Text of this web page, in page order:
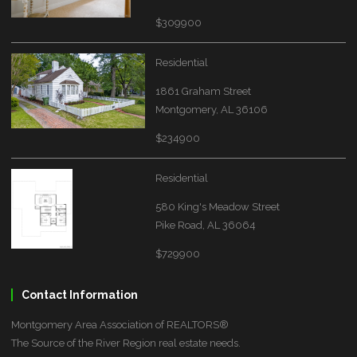
$309900
Residential
1861 Graham Street
Montgomery, AL 36106
$234900
Residential
580 King's Meadow Street
Pike Road, AL 36064
$729900
Contact Information
Montgomery Area Association of REALTORS®
The Source of the River Region real estate needs.